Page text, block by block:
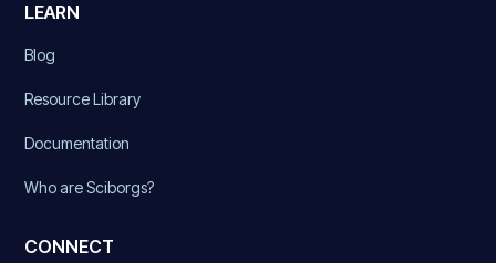
LEARN
Blog
Resource Library
Documentation
Who are Sciborgs?
CONNECT